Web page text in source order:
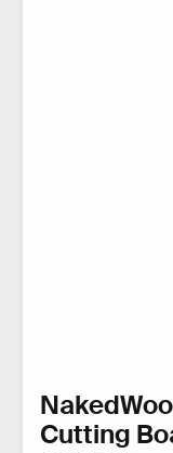
Cutting